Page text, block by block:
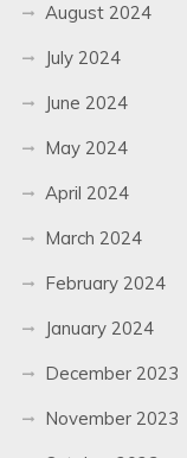
August 2024
July 2024
June 2024
May 2024
April 2024
March 2024
February 2024
January 2024
December 2023
November 2023